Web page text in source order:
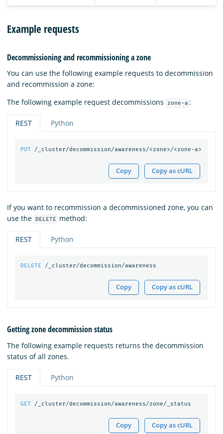
Example requests
Decommissioning and recommissioning a zone
You can use the following example requests to decommission
and recommission a zone:
The following example request decommissions
zone-a :
REST Python
PUT /_cluster/decommission/awareness/<zone>/<zone-a>
Copy Copy as cURL
If you want to recommission a decommissioned zone, you can
use the
DELETE method:
REST Python
DELETE /_cluster/decommission/awareness
Copy Copy as cURL
Getting zone decommission status
The following example requests returns the decommission
status of all zones.
REST Python
GET /_cluster/decommission/awareness/zone/_status
Copy Copy as cURL